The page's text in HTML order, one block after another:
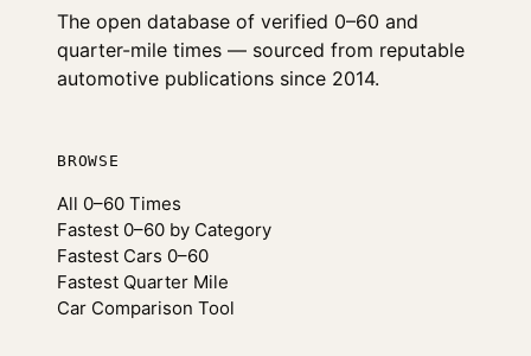
The open database of verified 0–60 and
quarter-mile times — sourced from reputable
automotive publications since 2014.
BROWSE
All 0–60 Times
Fastest 0–60 by Category
Fastest Cars 0–60
Fastest Quarter Mile
Car Comparison Tool